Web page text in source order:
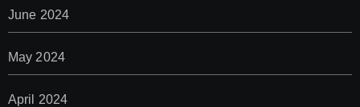
June 2024
May 2024
April 2024